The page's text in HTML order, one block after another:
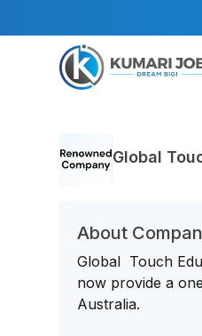
Global
About
Global Touch
now provide a
Australia.